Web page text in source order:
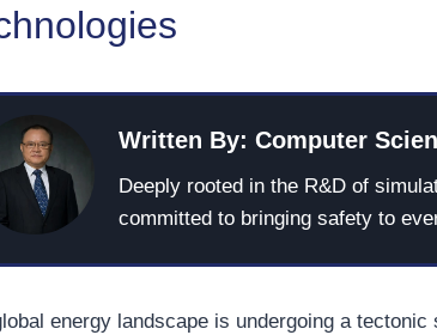
Written By: Computer
Deeply rooted in the R&D of
committed to bringing safety to
energy landscape is undergoing a